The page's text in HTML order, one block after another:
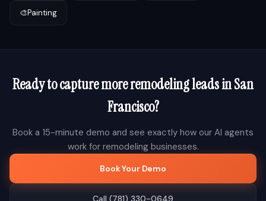
🎨Painting
Ready to capture moreremodelingleads inSan
Francisco?
Book a 15-minute demo and see exactly how our AI agents
work for remodelingbusinesses.
Book Your Demo
Call (781) 330-0649